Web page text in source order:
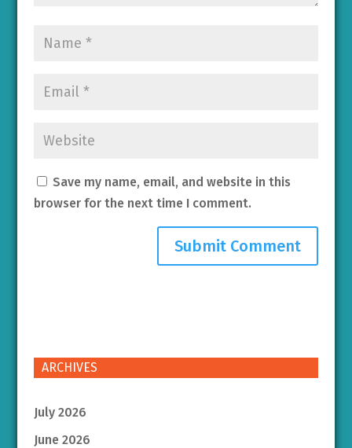
Save my name, email, and website in this
browser for the next time I comment.
ARCHIVES
July 2026
June 2026